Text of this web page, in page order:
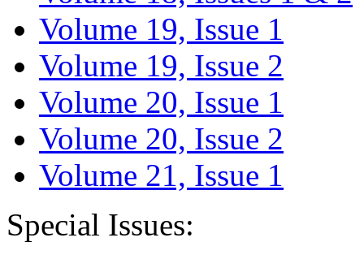
Volume 19, Issue 1
Volume 19, Issue 2
Volume 20, Issue 1
Volume 20, Issue 2
Volume 21, Issue 1
Special Issues: